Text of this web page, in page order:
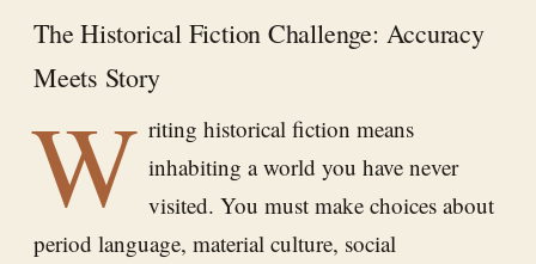
The Historical Fiction Challenge: Accuracy
Meets Story
W riting historical fiction means
inhabiting a world you have never
visited. You must make choices about
period language, material culture, social